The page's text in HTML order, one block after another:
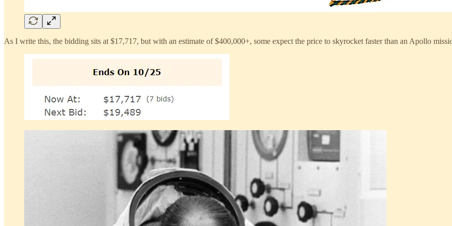
As I write this, the bidding sits at $17,717, but with an estimate of $400,000+, some expect the price to skyrocket faster than an Apollo